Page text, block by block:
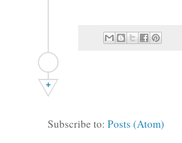
+
Subscribe to: Posts (Atom)